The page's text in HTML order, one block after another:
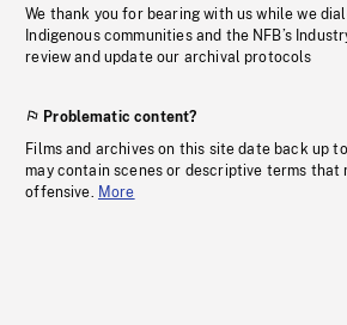
We thank you for bearing with us while we
Indigenous communities and the NFB’s
review and update our archival protocols
Problematic content?
Films and archives on this site date back up
may contain scenes or descriptive terms that
offensive. More